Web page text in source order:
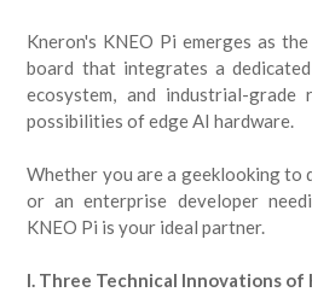
Kneron's KNEO Pi emerges as
board that integrates a
ecosystem, and industrial-
possibilities of edge AI hardware.
Whether you are a geeklooking to
or an enterprise developer
KNEO Pi is your ideal partner.
I. Three Technical Innovations of